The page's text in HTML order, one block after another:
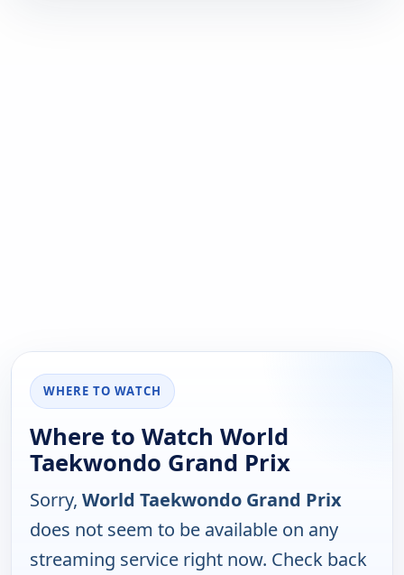
WHERE TO WATCH
Where to Watch World
Taekwondo Grand Prix
Sorry, World Taekwondo Grand Prix
does not seem to be available on any
streaming service right now. Check back